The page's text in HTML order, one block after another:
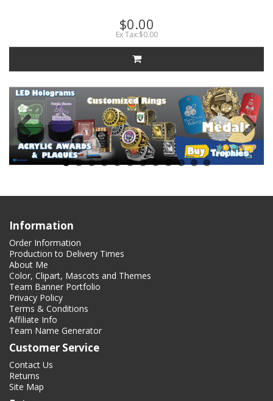
$0.00
Ex Tax:$0.00
Information
Order Information
Production to Delivery Times
About Me
Color, Clipart, Mascots and Themes
Team Banner Portfolio
Privacy Policy
Terms & Conditions
Affiliate Info
Team Name Generator
Customer Service
Contact Us
Returns
Site Map